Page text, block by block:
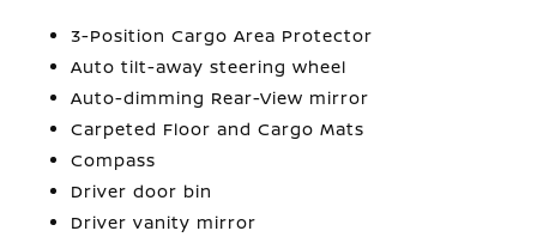
3-Position Cargo Area Protector
Auto tilt-away steering wheel
Auto-dimming Rear-View mirror
Carpeted Floor and Cargo Mats
Compass
Driver door bin
Driver vanity mirror